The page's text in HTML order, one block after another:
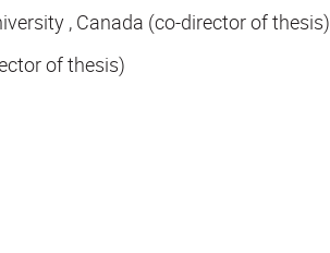
, Canada (co-director of thesis)
of thesis)